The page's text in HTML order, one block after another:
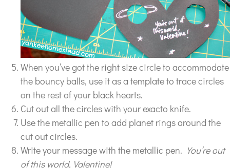
When you’ve got the right size circle to accommodate
the bouncy balls, use it as a template to trace circles
on the rest of your black hearts.
Cut out all the circles with your exacto knife.
Use the metallic pen to add planet rings around the
cut out circles.
Write your message with the metallic pen. You’re out
of this world, Valentine!